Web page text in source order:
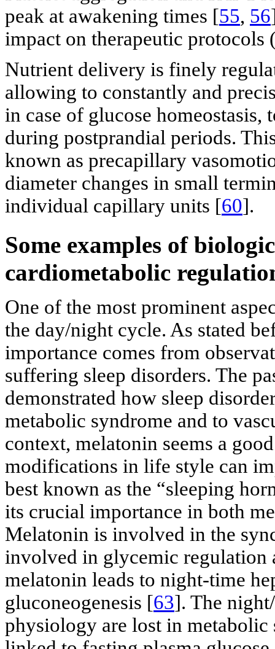
peak at awakening times [55, 56
impact on therapeutic protocols
Nutrient delivery is finely
allowing to constantly and
in case of glucose homeostasis,
during postprandial periods.
known as precapillary
diameter changes in small
individual capillary units [60].
Some examples of
cardiometabolic
One of the most prominent
the day/night cycle. As stated
importance comes from
suffering sleep disorders. The
demonstrated how sleep
metabolic syndrome and to
context, melatonin seems a
modifications in life style can
best known as the “sleeping
its crucial importance in both
Melatonin is involved in the
involved in glycemic regulation
melatonin leads to night-time
gluconeogenesis [63]. The
physiology are lost in metabolic